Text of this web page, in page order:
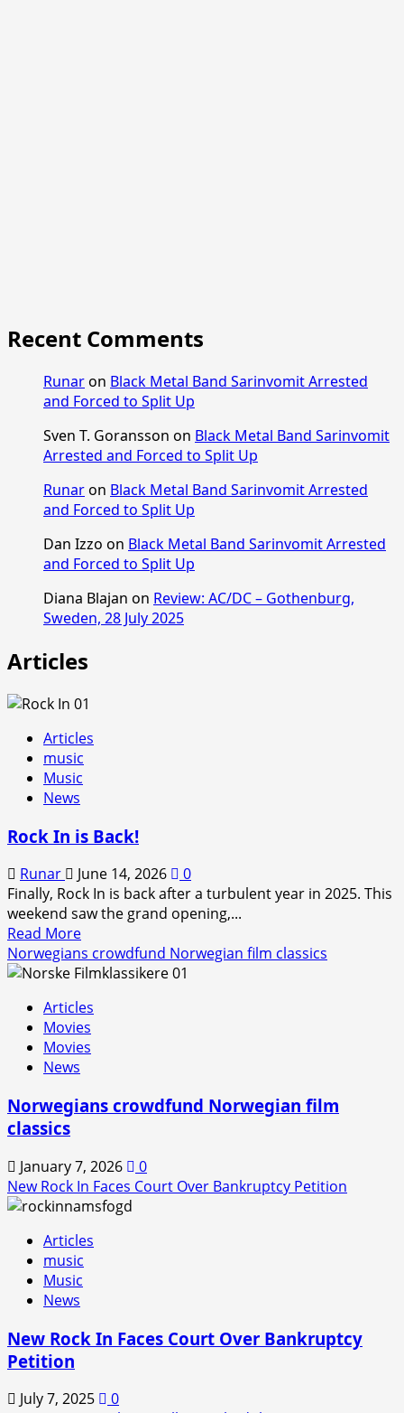
Recent Comments
Runaron Black Metal Band Sarinvomit Arrested
and Forced to Split Up
Sven T. Goransson on Black Metal Band Sarinvomit
Arrested and Forced to Split Up
Runaron Black Metal Band Sarinvomit Arrested
and Forced to Split Up
Dan Izzo on Black Metal Band Sarinvomit Arrested
and Forced to Split Up
Diana Blajan on Review: AC/DC – Gothenburg,
Sweden, 28 July 2025
Articles
Articles
music
Music
News
Rock In is Back!
Runar June 14, 2026
0
Finally, Rock In is back after a turbulent year in 2025. This
weekend saw the grand opening,...
Read MoreRead
more
about
In
is
Back!
Norwegians crowdfund Norwegian film classics
Articles
Movies
Movies
News
Norwegians crowdfund Norwegian film
classics
January 7, 2026
0
New Rock In Faces Court Over Bankruptcy Petition
Articles
music
Music
News
New Rock In Faces Court Over Bankruptcy
Petition
July 7, 2025
0